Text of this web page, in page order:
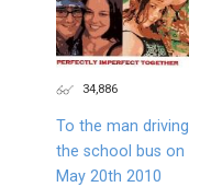
34,886
To the man driving
the school bus on
May 20th 2010